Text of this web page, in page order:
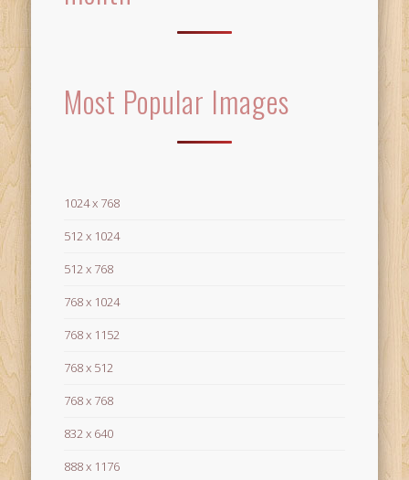
Most Popular Images
1024 x 768
512 x 1024
512 x 768
768 x 1024
768 x 1152
768 x 512
768 x 768
832 x 640
888 x 1176